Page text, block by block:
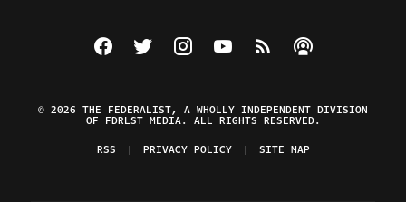
Visit The Federalist on Facebook
Visit The Federalist on Twitter
Visit The Federalist on Instagram
Watch The Federalist on
View The Federalist
Listen to The
© 2026 THE FEDERALIST, A WHOLLY INDEPENDENT DIVISION
OF FDRLST MEDIA. ALL RIGHTS RESERVED.
RSS
PRIVACY POLICY SITE MAP